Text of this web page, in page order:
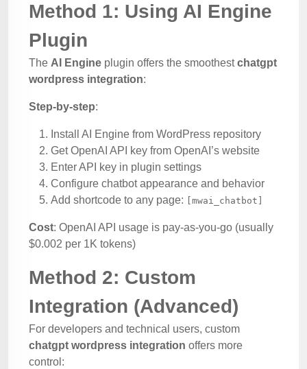
Method 1: Using AI Engine
Plugin
The AI Engine plugin offers the smoothestchatgpt
wordpress integration:
Step-by-step:
Install AI Engine from WordPress repository
Get OpenAI API key from OpenAI’s website
Enter API key in plugin settings
Configure chatbot appearance and behavior
Add shortcode to any page:
[mwai_chatbot]
Cost: OpenAI API usage is pay-as-you-go (usually
$0.002 per 1K tokens)
Method 2: Custom
Integration (Advanced)
For developers and technical users, custom
chatgpt wordpress integration offers more
control: